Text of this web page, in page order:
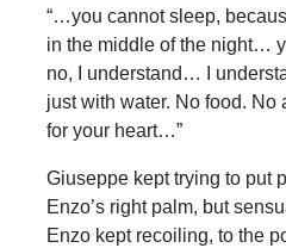
“…you cannot sleep,
in the middle of the night…
no, I understand… I
just with water. No food. No
for your heart…”
Giuseppe kept trying to put
Enzo’s right palm, but
Enzo kept recoiling, to the